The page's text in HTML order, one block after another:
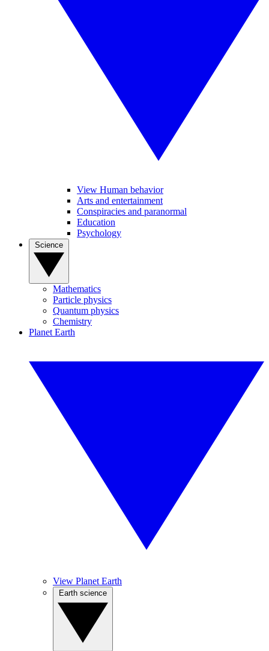
View Human behavior
Arts and entertainment
Conspiracies and paranormal
Education
Psychology
Mathematics
Particle physics
Quantum physics
Chemistry
Planet Earth
View Planet Earth